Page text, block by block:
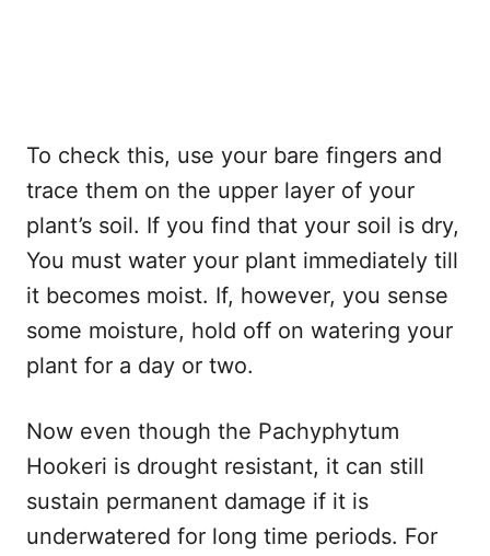
To check this, use your bare fingers and
trace them on the upper layer of your
plant’s soil. If you find that your soil is dry,
You must water your plant immediately till
it becomes moist. If, however, you sense
some moisture, hold off on watering your
plant for a day or two.
Now even though the Pachyphytum
Hookeri is drought resistant, it can still
sustain permanent damage if it is
underwatered for long time periods. For